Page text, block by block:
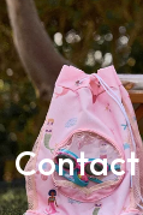
Contact